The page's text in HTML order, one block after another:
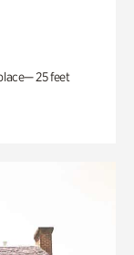
25 feet